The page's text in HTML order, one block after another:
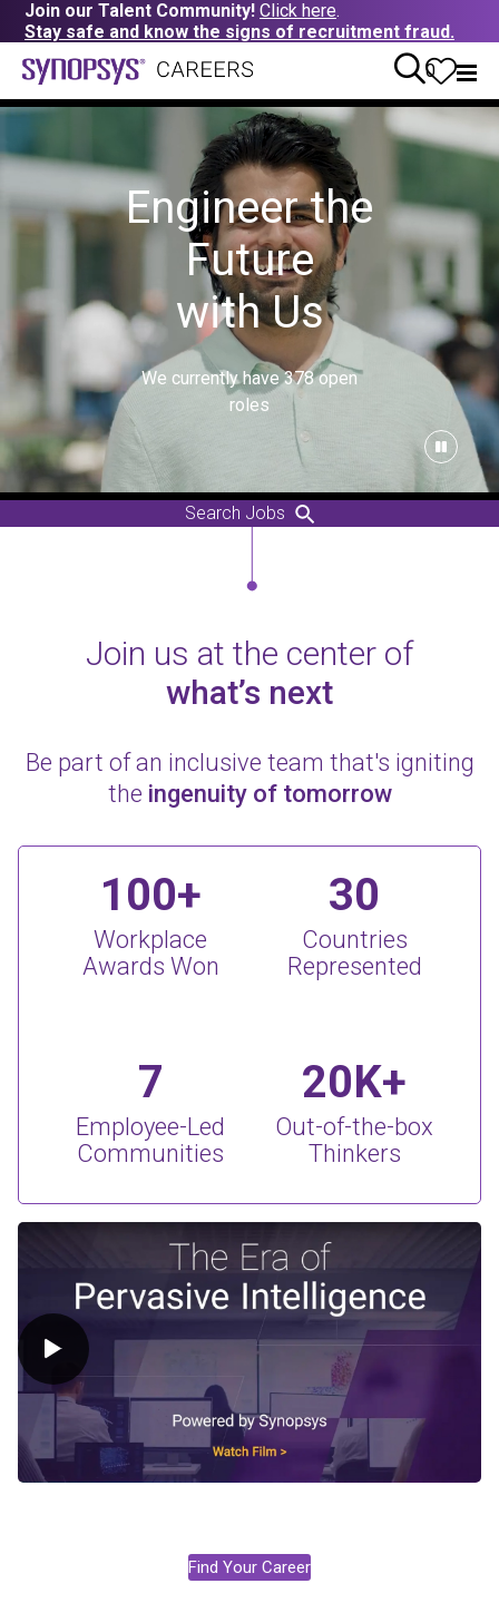
Join our Talent Community! Click here.
Stay safe and know the signs of recruitment fraud.
0
Engineer the
Future
with Us
We currently have378open
roles
Search Jobs
Join us at the center of
what’s next
Be part of an inclusive team that's igniting
the ingenuity of tomorrow
100+
Workplace
Awards Won
30
Countries
Represented
7
Employee-Led
Communities
20K+
Out-of-the-box
Thinkers
Find Your Career